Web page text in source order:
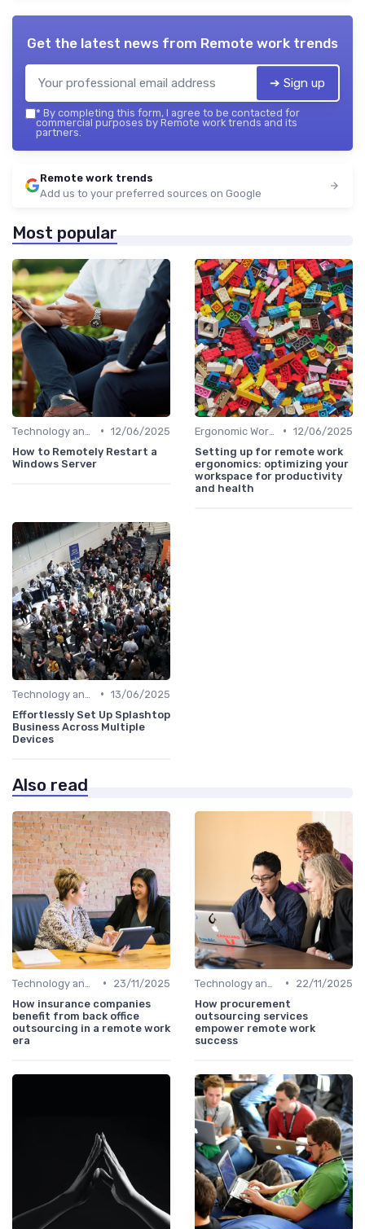
Get the latest news from Remote work trends
➔ Sign up
* By completing this form, I agree to be contacted for
commercial purposes by Remote work trends and its
partners.
Remote work trends
Add us to your preferred sources on Google
Most popular
• 12/06/2025
How to Remotely Restart a
Windows Server
• 12/06/2025
Setting up for remote work
ergonomics: optimizing your
workspace for productivity
and health
• 13/06/2025
Effortlessly Set Up Splashtop
Business Across Multiple
Devices
Also read
•
23/11/2025
How insurance companies
benefit from back office
outsourcing in a remote work
era
•
22/11/2025
How procurement
outsourcing services
empower remote work
success